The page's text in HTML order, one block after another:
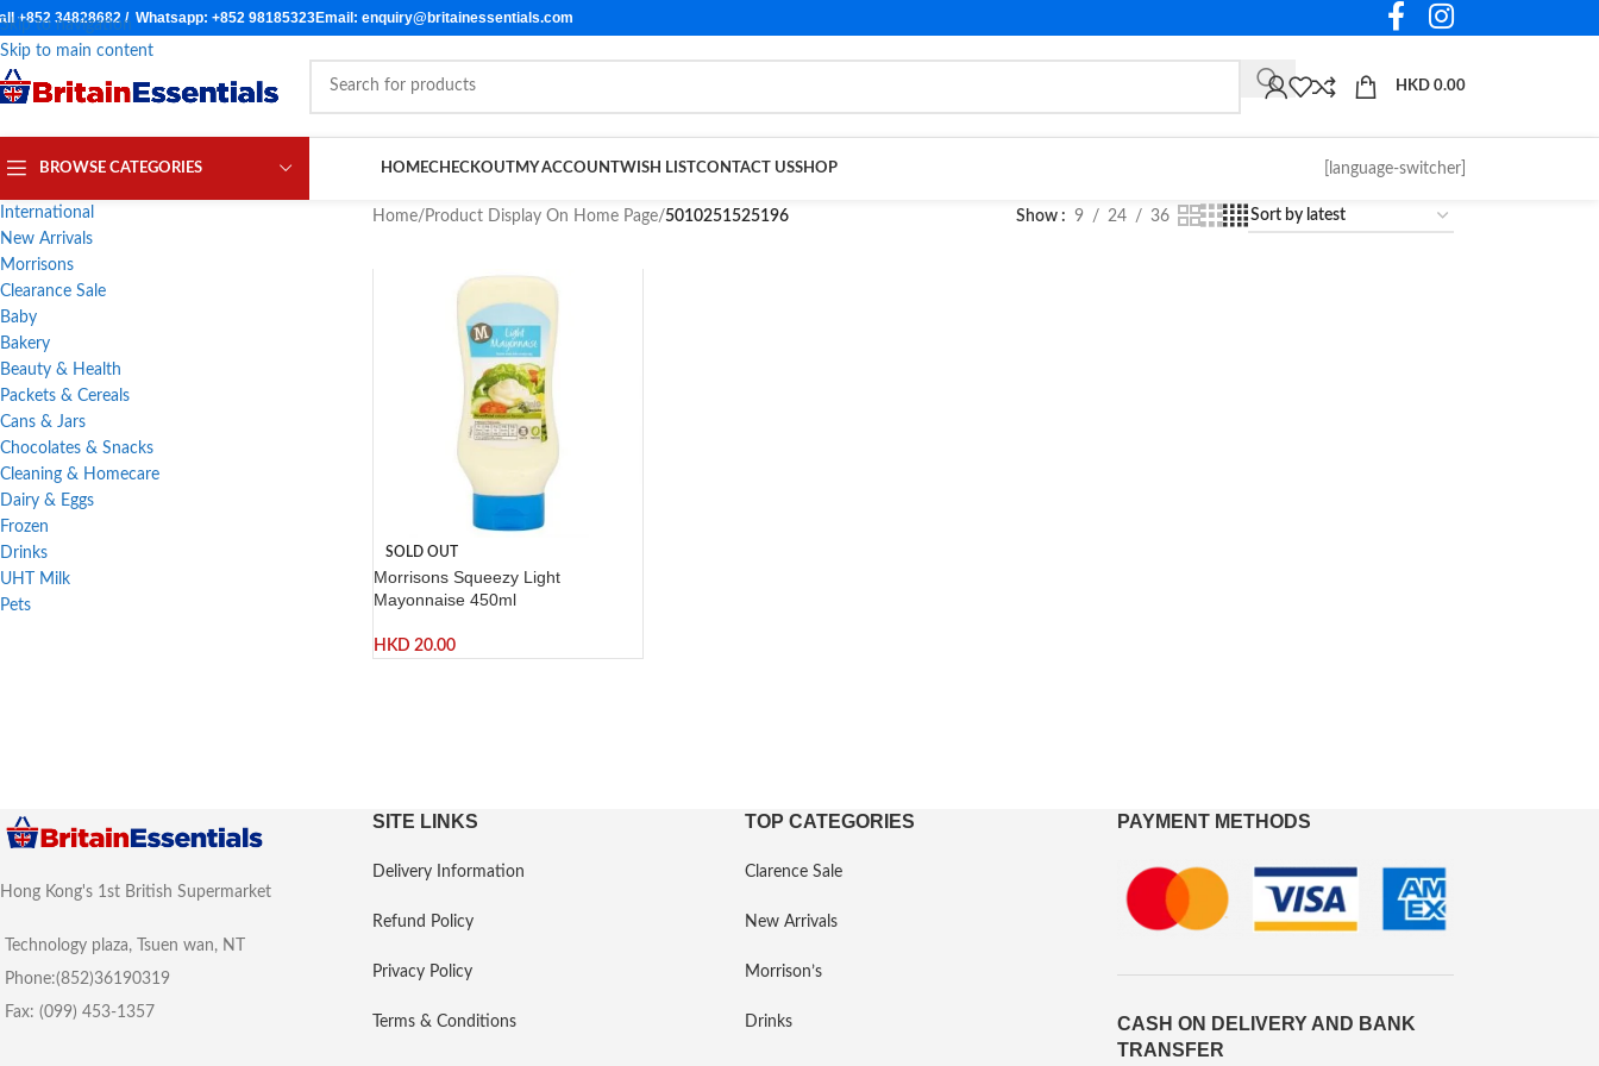
Skip to navigation
Skip to main content
+852 34828682 / Whatsapp: +852 98185323Email: enquiry@britainessentials.com
HKD 0.00
BROWSE CATEGORIES HOMECHECKOUTMY ACCOUNTWISH LISTCONTACT USSHOP [language-switcher]
International
New Arrivals
Morrisons
Clearance Sale
Baby
Bakery
Beauty & Health
Packets & Cereals
Cans & Jars
Chocolates & Snacks
Cleaning & Homecare
Dairy & Eggs
Frozen
Drinks
UHT Milk
Pets
Home/ Product Display On Home Page/5010251525196 Show 9 24 36
SOLD OUT
Morrisons Squeezy Light
Mayonnaise 450ml
HKD 20.00
Hong Kong's 1st British Supermarket
Technology plaza, Tsuen wan, NT
Phone:(852)36190319
Fax: (099) 453-1357
SITE LINKS
Delivery Information
Refund Policy
Privacy Policy
Terms & Conditions
TOP CATEGORIES
Clarence Sale
New Arrivals
Morrison’s
Drinks
PAYMENT METHODS
CASH ON DELIVERY AND BANK
TRANSFER